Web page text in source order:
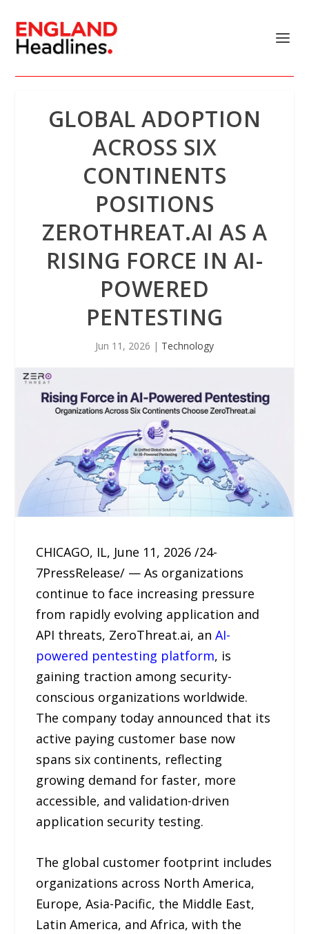
GLOBAL ADOPTION
ACROSS SIX
CONTINENTS
POSITIONS
ZEROTHREAT.AI AS A
RISING FORCE IN AI-
POWERED
PENTESTING
Jun 11, 2026 | Technology
CHICAGO, IL, June 11, 2026 /24-
7PressRelease/ — As organizations
continue to face increasing pressure
from rapidly evolving application and
API threats, ZeroThreat.ai, anAI-
powered pentesting platform, is
gaining traction among security-
conscious organizations worldwide.
The company today announced that its
active paying customer base now
spans six continents, reflecting
growing demand for faster, more
accessible, and validation-driven
application security testing.
The global customer footprint includes
organizations across North America,
Europe, Asia-Pacific, the Middle East,
Latin America, and Africa, with the